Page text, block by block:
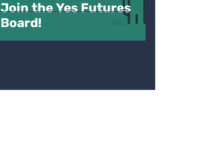
Join the Yes Futures
Board!